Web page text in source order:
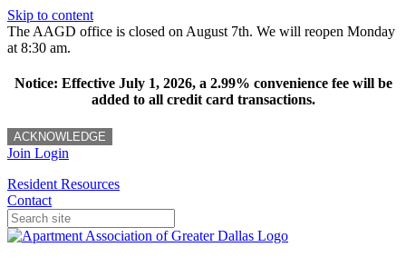
Skip to content
The AAGD office is closed on August 7th. We will reopen Monday
at 8:30 am.
Notice: Effective July 1, 2026, a 2.99% convenience fee will be
added to all credit card transactions.
ACKNOWLEDGE
Join Login
Resident Resources
Contact